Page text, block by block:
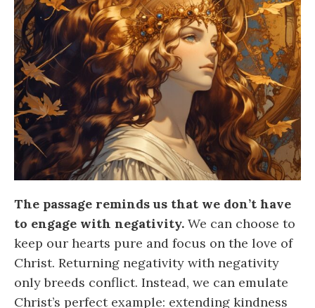
The passage reminds us that we don’t have
to engage with negativity. We can choose to
keep our hearts pure and focus on the love of
Christ. Returning negativity with negativity
only breeds conflict. Instead, we can emulate
Christ’s perfect example: extending kindness